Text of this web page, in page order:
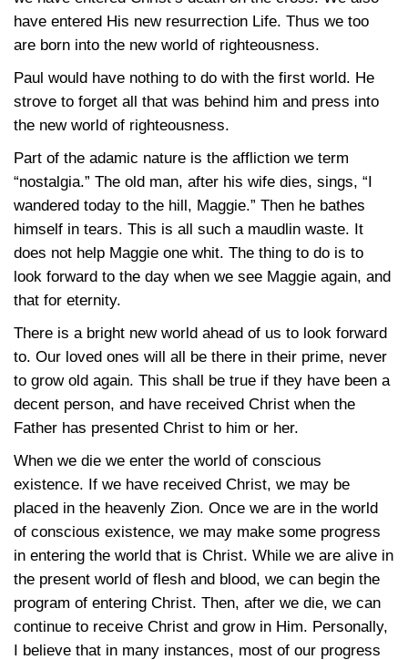
have entered His new resurrection Life. Thus we too
are born into the new world of righteousness.
Paul would have nothing to do with the first world. He
strove to forget all that was behind him and press into
the new world of righteousness.
Part of the adamic nature is the affliction we term
“nostalgia.” The old man, after his wife dies, sings, “I
wandered today to the hill, Maggie.” Then he bathes
himself in tears. This is all such a maudlin waste. It
does not help Maggie one whit. The thing to do is to
look forward to the day when we see Maggie again, and
that for eternity.
There is a bright new world ahead of us to look forward
to. Our loved ones will all be there in their prime, never
to grow old again. This shall be true if they have been a
decent person, and have received Christ when the
Father has presented Christ to him or her.
When we die we enter the world of conscious
existence. If we have received Christ, we may be
placed in the heavenly Zion. Once we are in the world
of conscious existence, we may make some progress
in entering the world that is Christ. While we are alive in
the present world of flesh and blood, we can begin the
program of entering Christ. Then, after we die, we can
continue to receive Christ and grow in Him. Personally,
I believe that in many instances, most of our progress